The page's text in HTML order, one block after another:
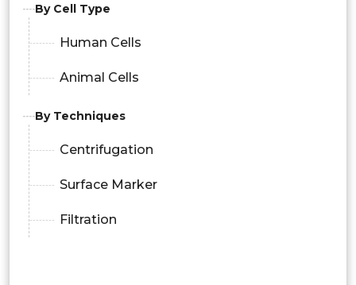
By Cell Type
Human Cells
Animal Cells
By Techniques
Centrifugation
Surface Marker
Filtration